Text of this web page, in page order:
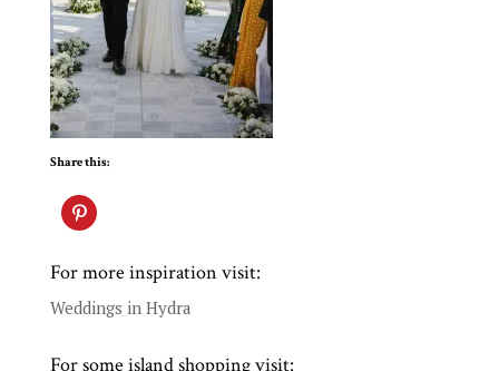
Share this:
For more inspiration visit:
Weddings in Hydra
For some island shopping visit: